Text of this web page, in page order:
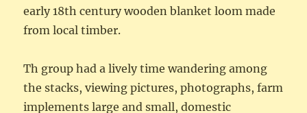
early 18th century wooden blanket loom made
from local timber.
Th group had a lively time wandering among
the stacks, viewing pictures, photographs, farm
implements large and small, domestic